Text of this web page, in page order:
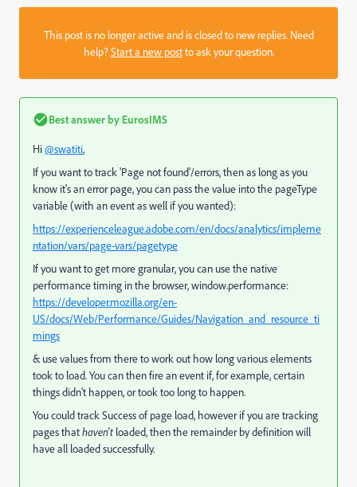
This post is no longer active and is closed to new replies. Need
help?Start a new postto ask your question.
Best answer by EurosIMS
Hi@swatiti,
If you want to track 'Page not found'/errors, then as long as you
know it's an error page, you can pass the value into the pageType
variable (with an event as well if you wanted):
https://experienceleague.adobe.com/en/docs/analytics/impleme
ntation/vars/page-vars/pagetype
If you want to get more granular, you can use the native
performance timing in the browser, window.performance:
https://developer.mozilla.org/en-
US/docs/Web/Performance/Guides/Navigation_and_resource_ti
mings
& use values from there to work out how long various elements
took to load. You can then fire an event if, for example, certain
things didn't happen, or took too long to happen.
You could track Success of page load, however if you are tracking
pages thathaven't loaded, then the remainder by definition will
have all loaded successfully.